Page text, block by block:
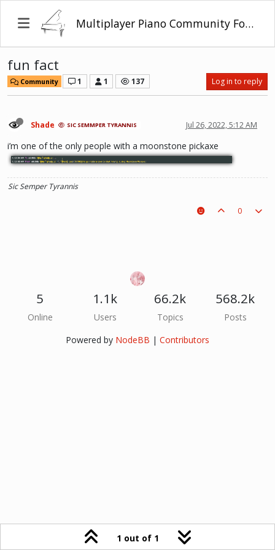
Multiplayer Piano Community Forum
fun fact
Community 1 1 137 Log in to reply
Shade SIC SEMMPER TYRANNIS Jul 26, 2022, 5:12 AM
i’m one of the only people with a moonstone pickaxe
Sic Semper Tyrannis
0
1 out of 1
5
Online
1.1k
Users
66.2k
Topics
568.2k
Posts
Powered by NodeBB | Contributors